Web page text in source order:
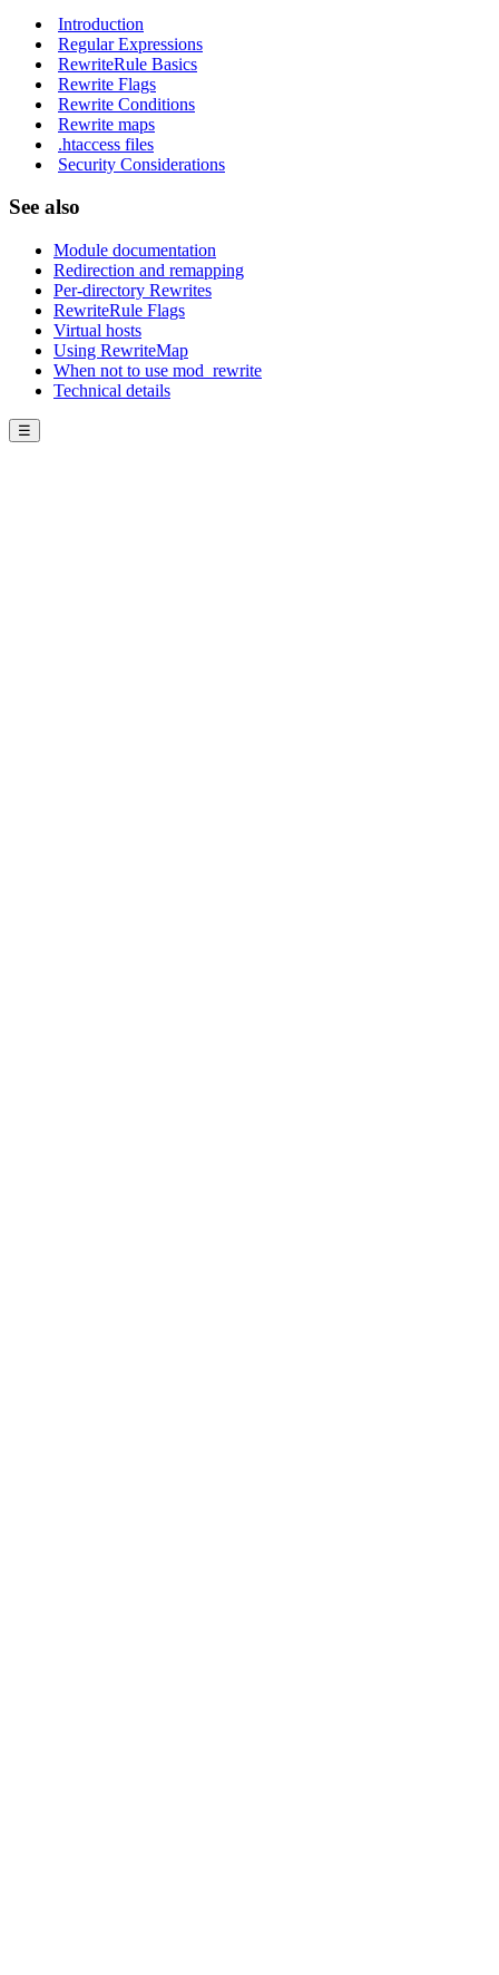
Introduction
Regular Expressions
RewriteRule Basics
Rewrite Flags
Rewrite Conditions
Rewrite maps
.htaccess files
Security Considerations
See also
Module documentation
Redirection and remapping
Per-directory Rewrites
RewriteRule Flags
Virtual hosts
Using RewriteMap
When not to use mod_rewrite
Technical details
☰